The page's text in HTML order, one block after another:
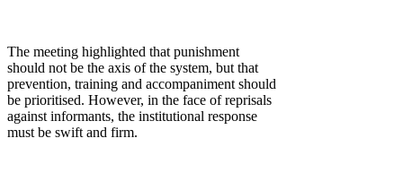
The meeting highlighted that punishment
should not be the axis of the system, but that
prevention, training and accompaniment should
be prioritised. However, in the face of reprisals
against informants, the institutional response
must be swift and firm.